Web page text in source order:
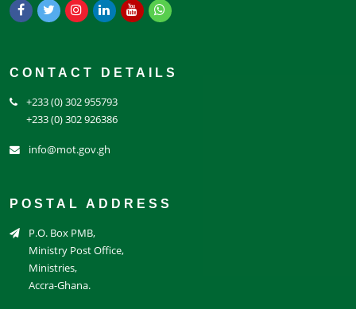
CONTACT DETAILS
+233 (0) 302 955793
+233 (0) 302 926386
info@mot.gov.gh
POSTAL ADDRESS
P.O. Box PMB,
Ministry Post Office,
Ministries,
Accra-Ghana.